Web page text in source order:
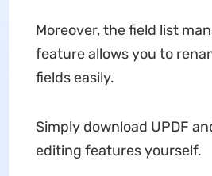
Moreover, the field list
feature allows you to
fields easily.
Simply download UPDF
editing features yourself.